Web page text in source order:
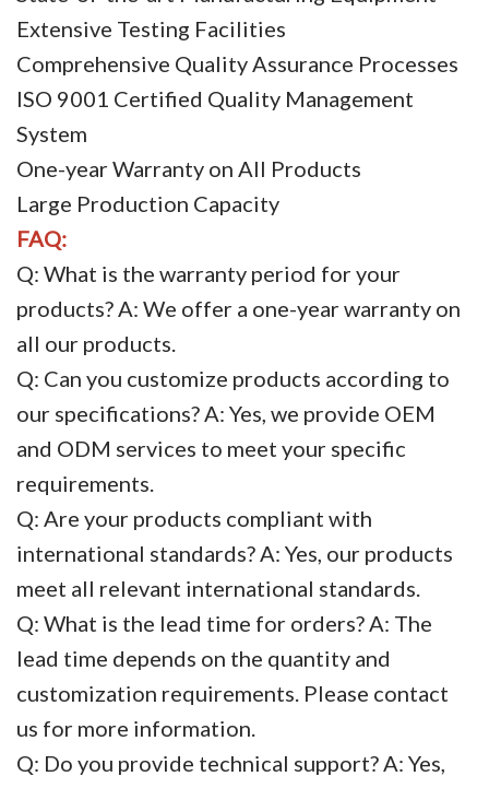
Extensive Testing Facilities
Comprehensive Quality Assurance Processes
ISO 9001 Certified Quality Management
System
One-year Warranty on All Products
Large Production Capacity
FAQ:
Q: What is the warranty period for your
products? A: We offer a one-year warranty on
all our products.
Q: Can you customize products according to
our specifications? A: Yes, we provide OEM
and ODM services to meet your specific
requirements.
Q: Are your products compliant with
international standards? A: Yes, our products
meet all relevant international standards.
Q: What is the lead time for orders? A: The
lead time depends on the quantity and
customization requirements. Please contact
us for more information.
Q: Do you provide technical support? A: Yes,